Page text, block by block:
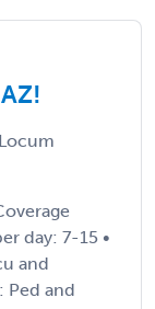
Locum
day: 7-15 •
and
Ped and